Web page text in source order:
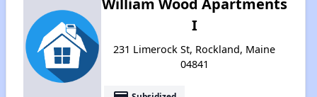
I
231 Limerock St, Rockland, Maine
04841